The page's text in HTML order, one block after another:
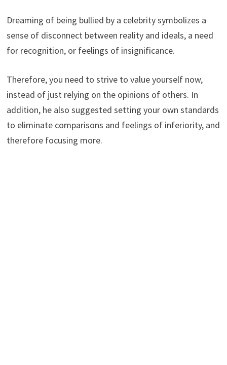
Dreaming of being bullied by a celebrity symbolizes a
sense of disconnect between reality and ideals, a need
for recognition, or feelings of insignificance.
Therefore, you need to strive to value yourself now,
instead of just relying on the opinions of others. In
addition, he also suggested setting your own standards
to eliminate comparisons and feelings of inferiority, and
therefore focusing more.